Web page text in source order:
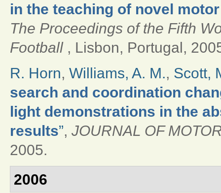
in the teaching of novel
The Proceedings of the Fifth
Football , Lisbon, Portugal,
R. Horn, Williams, A. M., Scott,
search and coordination
light demonstrations in the
results”, JOURNAL OF
2005.
2006